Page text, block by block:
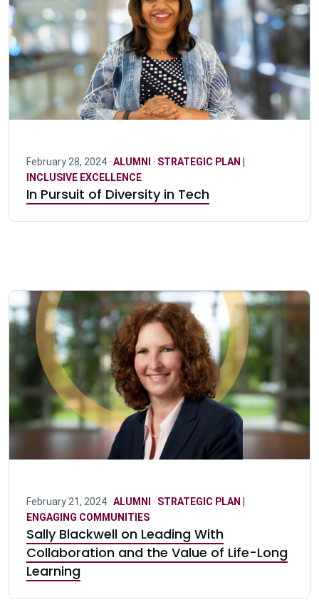
February 28, 2024 · ALUMNI · STRATEGIC PLAN |
INCLUSIVE EXCELLENCE
In Pursuit of Diversity in Tech
February 21, 2024 · ALUMNI · STRATEGIC PLAN |
ENGAGING COMMUNITIES
Sally Blackwell on Leading With
Collaboration and the Value of Life-Long
Learning